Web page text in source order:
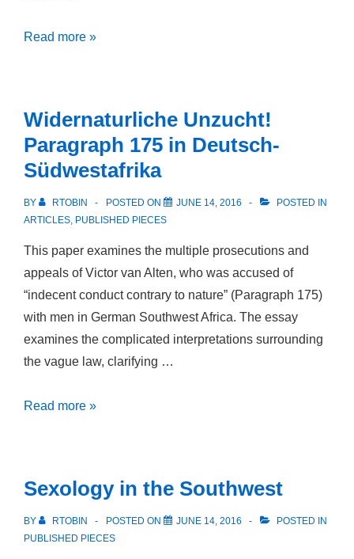
Die
Heinrich
Hössli
und
Zeitalter
Read more »
Widernaturliche Unzucht!
Paragraph 175 in Deutsch-
Südwestafrika
BY RTOBIN POSTED ON JUNE 14, 2016
POSTED IN
ARTICLES, PUBLISHED PIECES
This paper examines the multiple prosecutions and
appeals of Victor van Alten, who was accused of
“indecent conduct contrary to nature” (Paragraph 175)
with men in German Southwest Africa. The essay
examines the complicated interpretations surrounding
the vague law, clarifying …
Widernaturliche
in
Deutsch-
Südwestafrika
Read more »
Sexology in the Southwest
BY RTOBIN POSTED ON JUNE 14, 2016
POSTED IN
PUBLISHED PIECES